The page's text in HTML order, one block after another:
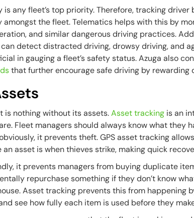
is any fleet’s top priority. Therefore, tracking
amongst the fleet. Telematics helps with this by
and similar dangerous driving practices.
detect distracted driving, drowsy driving, and
in gauging a fleet’s safety status. Azuga also
that further encourage safe driving by rewarding
is nothing without its assets.Asset tracking is an
Fleet managers should always know what they
it prevents theft. GPS asset tracking
an asset is when thieves strike, making quick
it prevents managers from buying duplicate
repurchase something if they don’t know
Asset tracking prevents this from happening
see how fully each item is used before they